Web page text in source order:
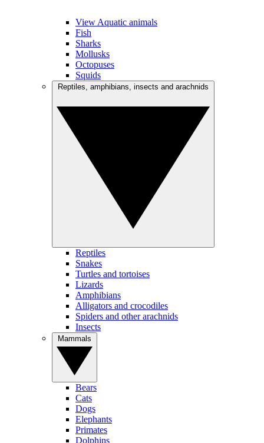
View Aquatic animals
Fish
Sharks
Mollusks
Octopuses
Squids
Reptiles
Snakes
Turtles and tortoises
Lizards
Amphibians
Alligators and crocodiles
Spiders and other arachnids
Insects
Bears
Cats
Dogs
Elephants
Primates
Dolphins